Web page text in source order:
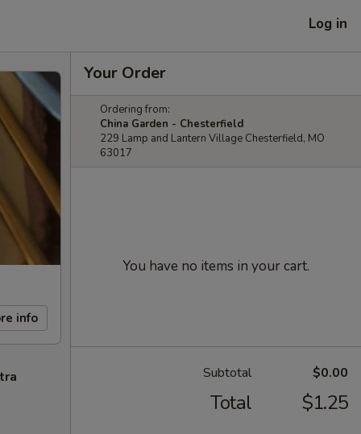
Log in
info
Your Order
Ordering from:
China Garden - Chesterfield
229 Lamp and Lantern Village Chesterfield, MO
63017
You have no items in your cart.
Subtotal $0.00
Total $1.25